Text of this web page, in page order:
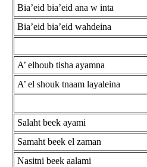
Bia’eid bia’eid ana w inta
Bia’eid bia’eid wahdeina
A’ elhoub tisha ayamna
A’ el shouk tnaam layaleina
Salaht beek ayami
Samaht beek el zaman
Nasitni beek aalami